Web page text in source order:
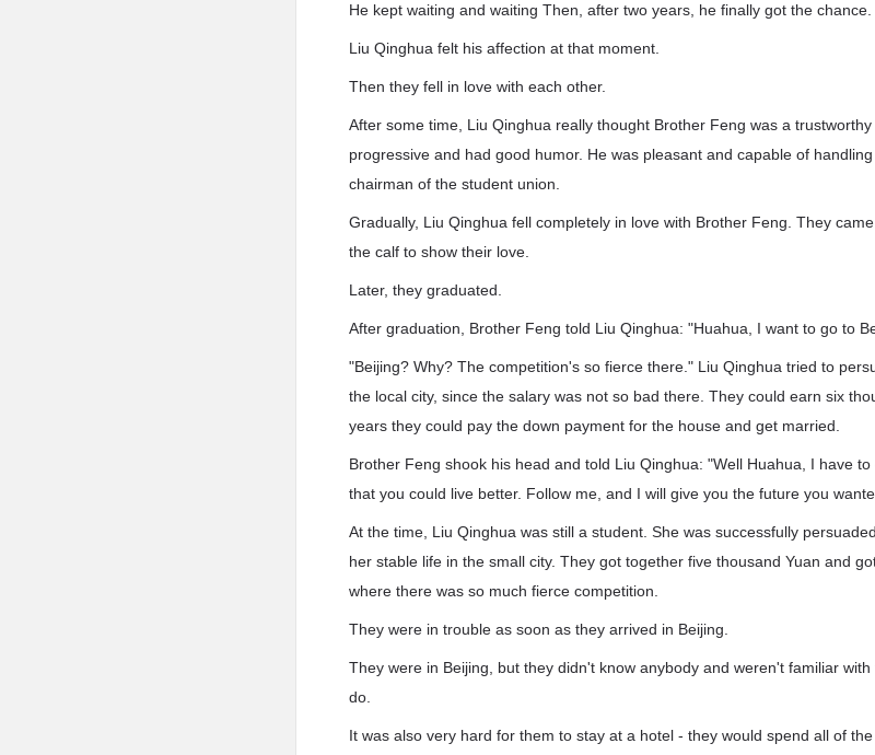
He kept waiting and waiting Then, after two years, he finally got the chance.
Liu Qinghua felt his affection at that moment.
Then they fell in love with each other.
After some time, Liu Qinghua really thought Brother Feng was a
progressive and had good humor. He was pleasant and capable of
chairman of the student union.
Gradually, Liu Qinghua fell completely in love with Brother Feng. They
the calf to show their love.
Later, they graduated.
After graduation, Brother Feng told Liu Qinghua: "Huahua, I want to go to
"Beijing? Why? The competition's so fierce there." Liu Qinghua tried to
the local city, since the salary was not so bad there. They could earn six
years they could pay the down payment for the house and get married.
Brother Feng shook his head and told Liu Qinghua: "Well Huahua, I have
that you could live better. Follow me, and I will give you the future you
At the time, Liu Qinghua was still a student. She was successfully
her stable life in the small city. They got together five thousand Yuan and
where there was so much fierce competition.
They were in trouble as soon as they arrived in Beijing.
They were in Beijing, but they didn't know anybody and weren't familiar
do.
It was also very hard for them to stay at a hotel - they would spend all of